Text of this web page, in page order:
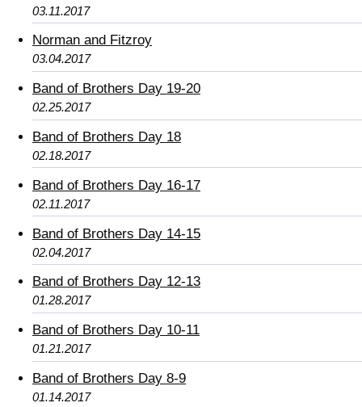
03.11.2017
Norman and Fitzroy
03.04.2017
Band of Brothers Day 19-20
02.25.2017
Band of Brothers Day 18
02.18.2017
Band of Brothers Day 16-17
02.11.2017
Band of Brothers Day 14-15
02.04.2017
Band of Brothers Day 12-13
01.28.2017
Band of Brothers Day 10-11
01.21.2017
Band of Brothers Day 8-9
01.14.2017